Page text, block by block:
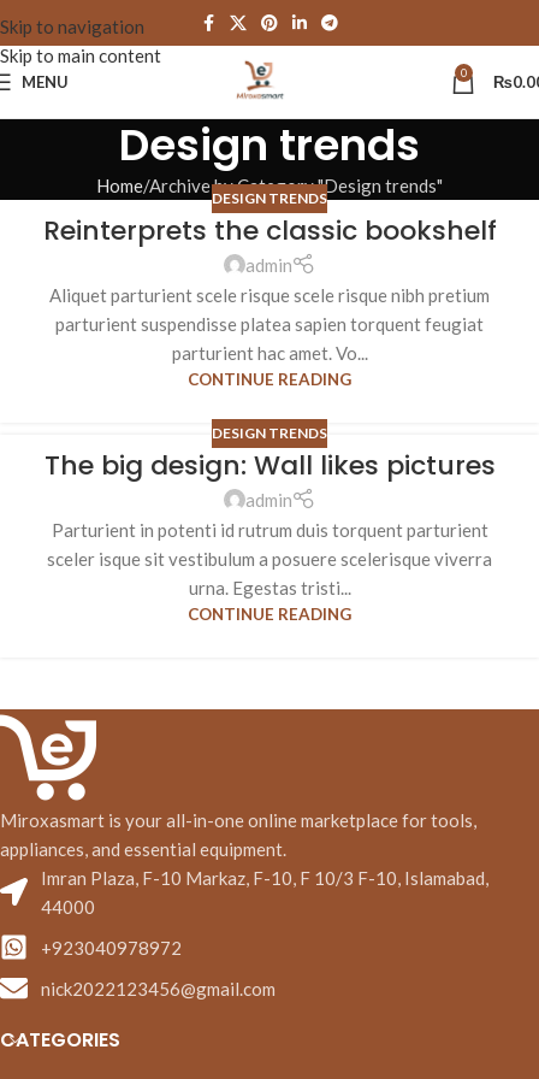
Skip to navigation
Skip to main content
MENU 0 ₨
Design trends
Home Archive by Category "Design trends"
DESIGN TRENDS
Reinterprets the classic bookshelf
admin
Aliquet parturient scele risque scele risque nibh pretium
parturient suspendisse platea sapien torquent feugiat
parturient hac amet. Vo...
CONTINUE READING
DESIGN TRENDS
The big design: Wall likes pictures
admin
Parturient in potenti id rutrum duis torquent parturient
sceler isque sit vestibulum a posuere scelerisque viverra
urna. Egestas tristi...
CONTINUE READING
Miroxasmart is your all-in-one online marketplace for tools,
appliances, and essential equipment.
Imran Plaza, F-10 Markaz, F-10, F 10/3 F-10, Islamabad,
44000
+923040978972
nick2022123456@gmail.com
CATEGORIES